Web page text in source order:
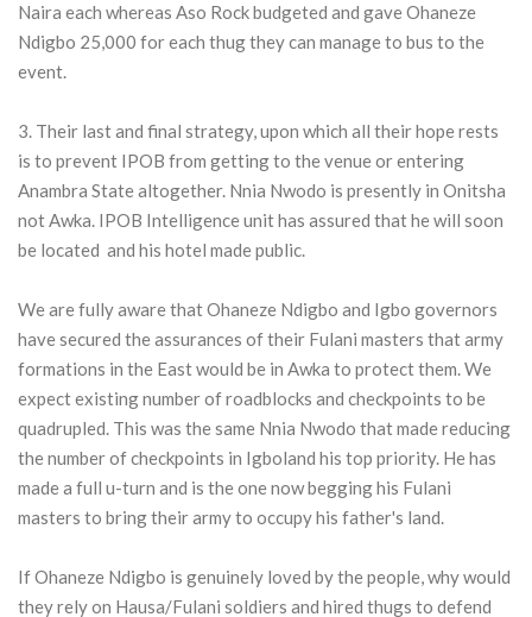
Naira each whereas Aso Rock budgeted and gave Ohaneze
Ndigbo 25,000 for each thug they can manage to bus to the
event.
3. Their last and final strategy, upon which all their hope rests
is to prevent IPOB from getting to the venue or entering
Anambra State altogether. Nnia Nwodo is presently in Onitsha
not Awka. IPOB Intelligence unit has assured that he will soon
be located and his hotel made public.
We are fully aware that Ohaneze Ndigbo and Igbo governors
have secured the assurances of their Fulani masters that army
formations in the East would be in Awka to protect them. We
expect existing number of roadblocks and checkpoints to be
quadrupled. This was the same Nnia Nwodo that made reducing
the number of checkpoints in Igboland his top priority. He has
made a full u-turn and is the one now begging his Fulani
masters to bring their army to occupy his father's land.
If Ohaneze Ndigbo is genuinely loved by the people, why would
they rely on Hausa/Fulani soldiers and hired thugs to defend